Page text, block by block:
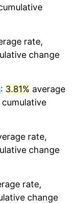
rate,
change
: 3.81% average
cumulative
rate,
change
rate,
change